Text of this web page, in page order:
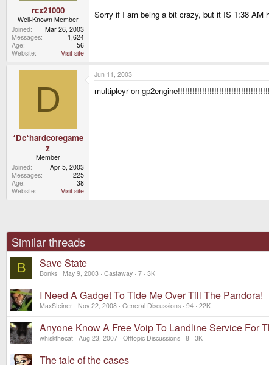
rcx21000
Well-Known Member
Joined
Mar 26, 2003
Messages
1,624
Age
56
Website
Visit site
Sorry if I am being a bit crazy, but it IS 1:38 AM
D
*Dc*hardcoregame
z
Member
Joined
Apr 5, 2003
Messages
225
Age
38
Website
Visit site
Jun 11, 2003
multipleyr on
Similar threads
B Save State
Bonks May 9, 2003 Castaway 7 3K
I Need A Gadget To Tide Me Over Till The Pandora!
MaxSteiner Nov 22, 2008 General Discussions 94 22K
Anyone Know A Free Voip To Landline Service For
whiskthecat Aug 23, 2007 Offtopic Discussions 8 3K
The tale of the cases